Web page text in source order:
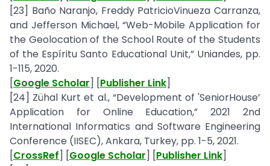
[23] Baño Naranjo, Freddy PatricioVinueza Carranza,
and Jefferson Michael, “Web-Mobile Application for
the Geolocation of the School Route of the Students
of the Espíritu Santo Educational Unit,” Uniandes, pp.
1-115, 2020.
[Google Scholar] [Publisher Link]
[24] Zühal Kurt et al., “Development of 'SeniorHouse’
Application for Online Education,” 2021 2nd
International Informatics and Software Engineering
Conference (IISEC), Ankara, Turkey, pp. 1-5, 2021.
[CrossRef] [Google Scholar] [Publisher Link]